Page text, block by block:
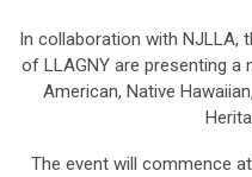
In collaboration with NJLLA,
of LLAGNY are presenting
American, Native
The event will commence